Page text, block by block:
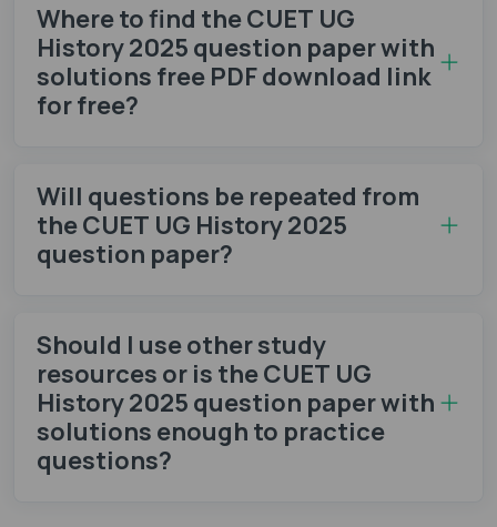
Where to find the CUET UG
History 2025 question paper with
solutions free PDF download link
for free?
Will questions be repeated from
the CUET UG History 2025
question paper?
Should I use other study
resources or is the CUET UG
History 2025 question paper with
solutions enough to practice
questions?